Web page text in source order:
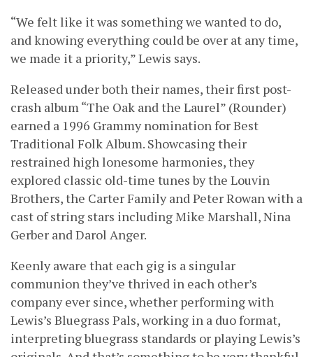
“We felt like it was something we wanted to do,
and knowing everything could be over at any time,
we made it a priority,” Lewis says.
Released under both their names, their first post-
crash album “The Oak and the Laurel” (Rounder)
earned a 1996 Grammy nomination for Best
Traditional Folk Album. Showcasing their
restrained high lonesome harmonies, they
explored classic old-time tunes by the Louvin
Brothers, the Carter Family and Peter Rowan with a
cast of string stars including Mike Marshall, Nina
Gerber and Darol Anger.
Keenly aware that each gig is a singular
communion they’ve thrived in each other’s
company ever since, whether performing with
Lewis’s Bluegrass Pals, working in a duo format,
interpreting bluegrass standards or playing Lewis’s